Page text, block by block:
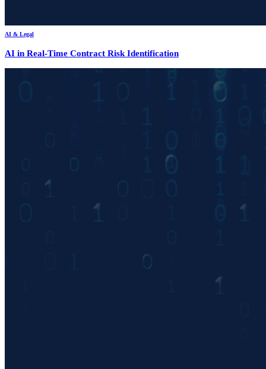
AI & Legal
AI in Real-Time Contract Risk Identification